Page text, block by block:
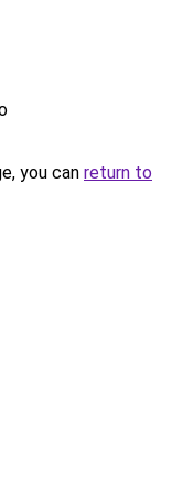
you can return to